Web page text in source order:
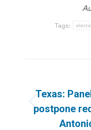
Tags:
Texas:
postpone